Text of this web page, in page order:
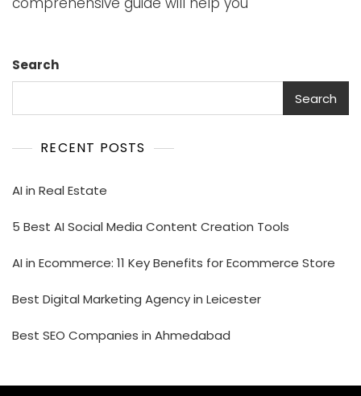
Search
Search
RECENT POSTS
AI in Real Estate
5 Best AI Social Media Content Creation Tools
AI in Ecommerce: 11 Key Benefits for Ecommerce Store
Best Digital Marketing Agency in Leicester
Best SEO Companies in Ahmedabad